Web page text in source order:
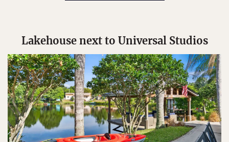
Lakehouse next to Universal Studios